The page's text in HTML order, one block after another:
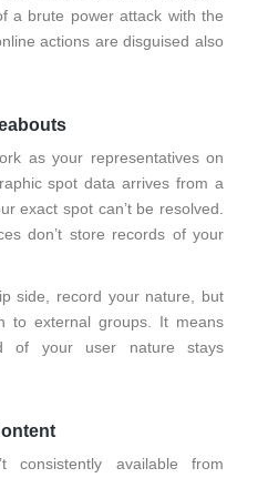
a brute power attack with the
actions are disguised also
as your representatives on
spot data arrives from a
exact spot can’t be resolved.
don’t store records of your
side, record your nature, but
to external groups. It means
of your user nature stays
consistently available from